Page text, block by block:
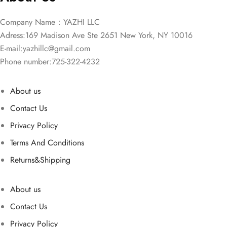
Company Name：YAZHI LLC
Adress:169 Madison Ave Ste 2651 New York, NY 10016
E-mail:yazhillc@gmail.com
Phone number:725-322-4232
About us
Contact Us
Privacy Policy
Terms And Conditions
Returns&Shipping
About us
Contact Us
Privacy Policy